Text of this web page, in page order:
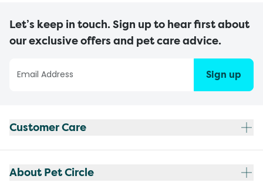
Let’s keep in touch. Sign up to hear first about
our exclusive offers and pet care advice.
Sign up
Customer Care
About Pet Circle